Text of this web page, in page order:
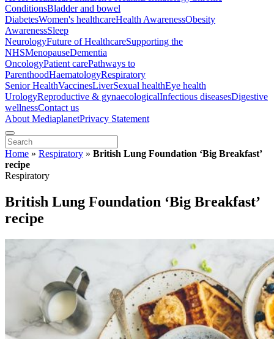
ConditionsBladder and bowel
DiabetesWomen's healthcareHealth AwarenessObesity
AwarenessSleep
NeurologyFuture of HealthcareSupporting the
NHSMenopauseDementia
OncologyPatient carePathways to
ParenthoodHaematologyRespiratory
Senior HealthVaccinesLiverSexual healthEye health
UrologyReproductive & gynaecologicalInfectious diseasesDigestive
wellnessContact us
About MediaplanetPrivacy Statement
Home » Respiratory » British Lung Foundation ‘Big Breakfast’
recipe
Respiratory
British Lung Foundation ‘Big Breakfast’
recipe